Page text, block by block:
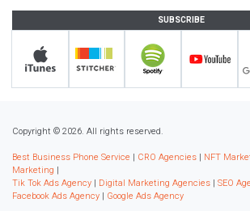
SUBSCRIBE
Copyright © 2026. All rights reserved.
Best Business Phone Service | CRO Agencies | NFT
Marketing |
Tik Tok Ads Agency | Digital Marketing Agencies | SEO
Facebook Ads Agency | Google Ads Agency